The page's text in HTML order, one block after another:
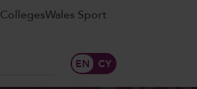
CollegesWales Sport